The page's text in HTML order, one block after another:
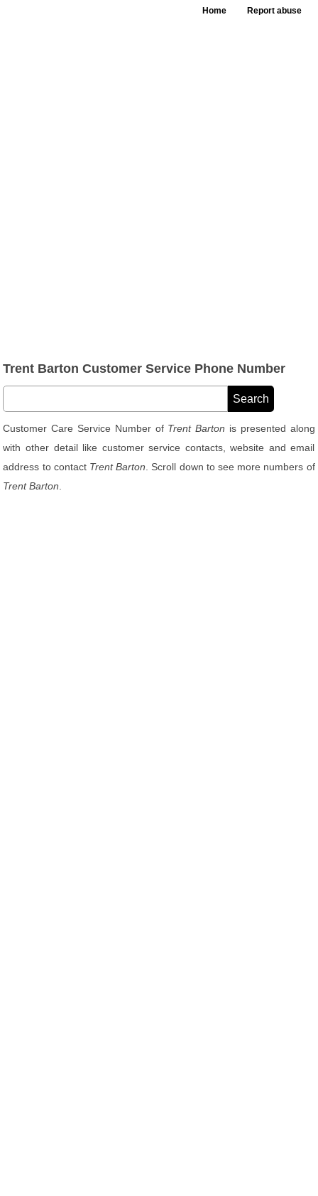
Home Report abuse
Trent Barton Customer Service Phone Number
Customer Care Service Number of Trent Barton is presented along
with other detail like customer service contacts, website and email
address to contact Trent Barton . Scroll down to see more numbers of
Trent Barton